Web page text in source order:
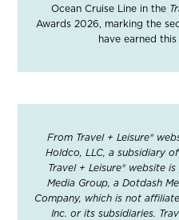
Ocean Cruise Line in the
Awards 2026, marking the
have earned
From Travel + Leisure®
Holdco, LLC, a subsidiary
Travel + Leisure® website
Media Group, a Dotdash
Company, which is not
Inc. or its subsidiaries.